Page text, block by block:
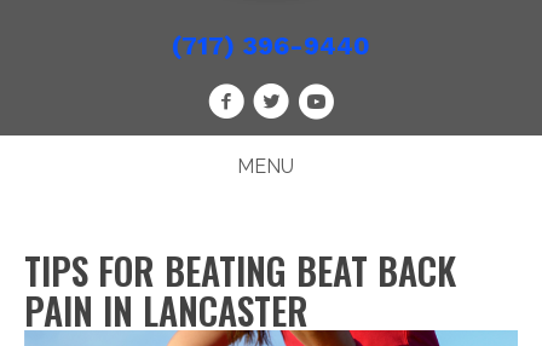
(717) 396-9440
MENU
TIPS FOR BEATING BEAT BACK
PAIN IN LANCASTER